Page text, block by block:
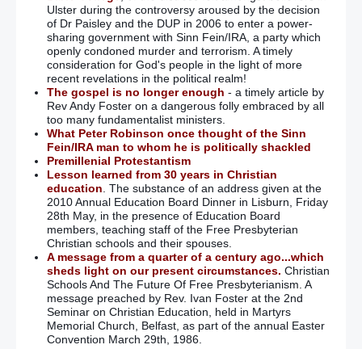
Ulster during the controversy aroused by the decision
of Dr Paisley and the DUP in 2006 to enter a power-
sharing government with Sinn Fein/IRA, a party which
openly condoned murder and terrorism. A timely
consideration for God's people in the light of more
recent revelations in the political realm!
The gospel is no longer enough - a timely article by
Rev Andy Foster on a dangerous folly embraced by all
too many fundamentalist ministers.
What Peter Robinson once thought of the Sinn
Fein/IRA man to whom he is politically shackled
Premillenial Protestantism
Lesson learned from 30 years in Christian
education . The substance of an address given at the
2010 Annual Education Board Dinner in Lisburn, Friday
28th May, in the presence of Education Board
members, teaching staff of the Free Presbyterian
Christian schools and their spouses.
A message from a quarter of a century ago...which
sheds light on our present circumstances. Christian
Schools And The Future Of Free Presbyterianism. A
message preached by Rev. Ivan Foster at the 2nd
Seminar on Christian Education, held in Martyrs
Memorial Church, Belfast, as part of the annual Easter
Convention March 29th, 1986.